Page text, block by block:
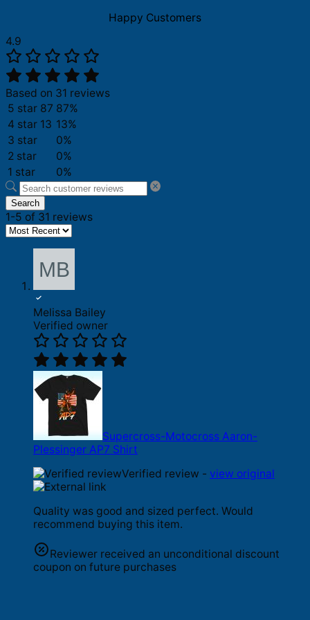
Happy Customers
4.9
Based on 31 reviews
5 star 87 87%
4 star 13 13%
3 star
0%
2 star
0%
1 star
0%
Search
1-5 of 31 reviews
Melissa Bailey
Verified owner
Supercross-Motocross Aaron-
Plessinger AP7 Shirt
Verified review - view original
Quality was good and sized perfect. Would
recommend buying this item.
Reviewer received an unconditional discount
coupon on future purchases